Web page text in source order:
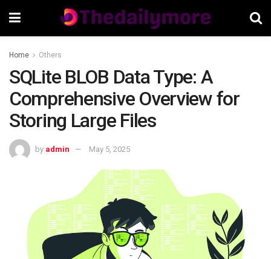
Home Others
SQLite BLOB Data Type: A
Comprehensive Overview for
Storing Large Files
by admin May 5, 2025